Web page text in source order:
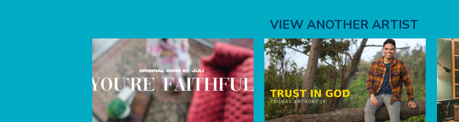
VIEW ANOTHER ARTIST